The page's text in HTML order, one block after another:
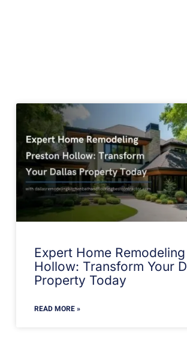
Expert Home
Hollow: Transform Your
Property Today
READ MORE »